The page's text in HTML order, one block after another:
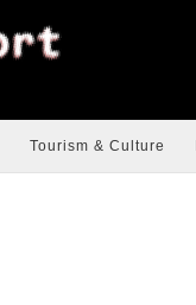
Tourism & Culture